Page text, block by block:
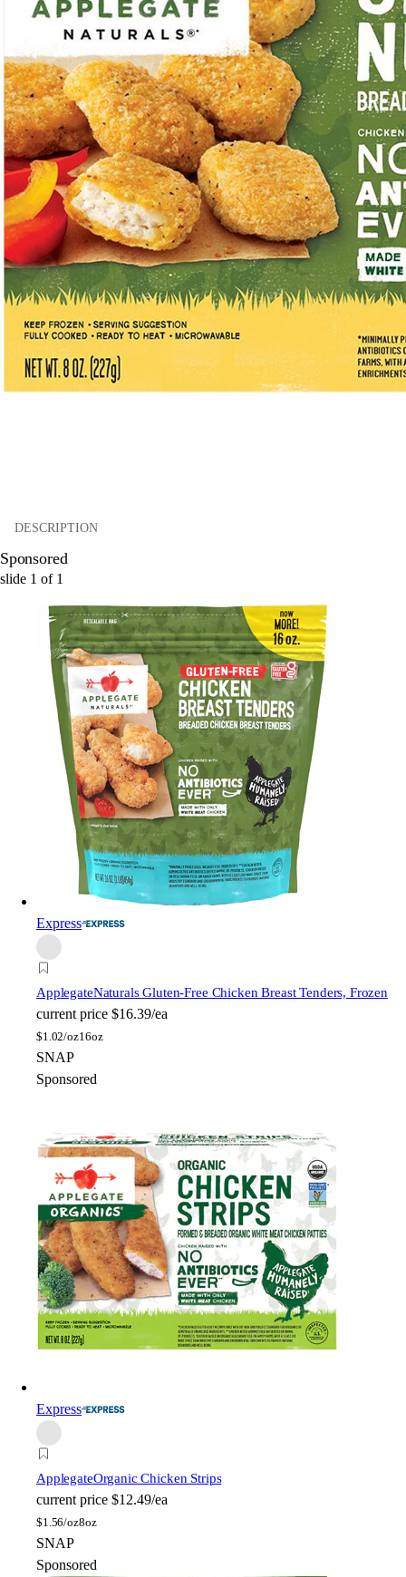
DESCRIPTION
Sponsored
slide 1 of 1
Express
ApplegateNaturals Gluten-Free Chicken Breast Tenders, Frozen
current price $16.39/ea
$1.02/oz16oz
SNAP
Sponsored
Express
ApplegateOrganic Chicken Strips
current price $12.49/ea
$1.56/oz8oz
SNAP
Sponsored